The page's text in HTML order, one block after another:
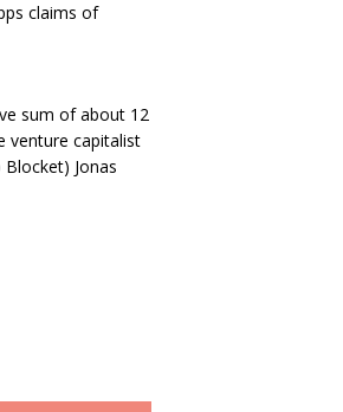
claims of
sum of about 12
venture capitalist
Jonas